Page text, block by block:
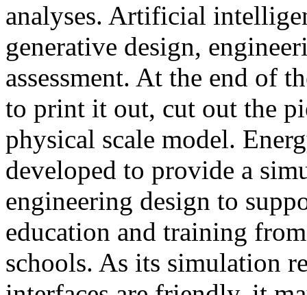
analyses. Artificial
generative design,
assessment. At the end of
to print it out, cut out the
physical scale model.
developed to provide a
engineering design to
education and training
schools. As its simulation